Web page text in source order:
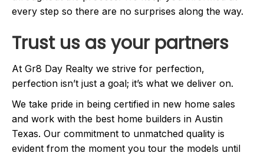
every step so there are no surprises along the way.
Trust us as your partners
At Gr8 Day Realty we strive for perfection,
perfection isn’t just a goal; it’s what we deliver on.
We take pride in being certified in new home sales
and work with the best home builders in Austin
Texas. Our commitment to unmatched quality is
evident from the moment you tour the models until